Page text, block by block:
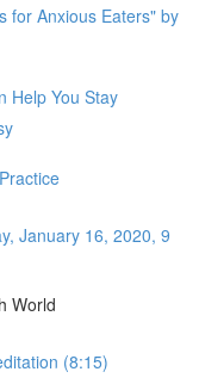
for Anxious Eaters" by
Help You Stay
January 16, 2020, 9
World
(8:15)